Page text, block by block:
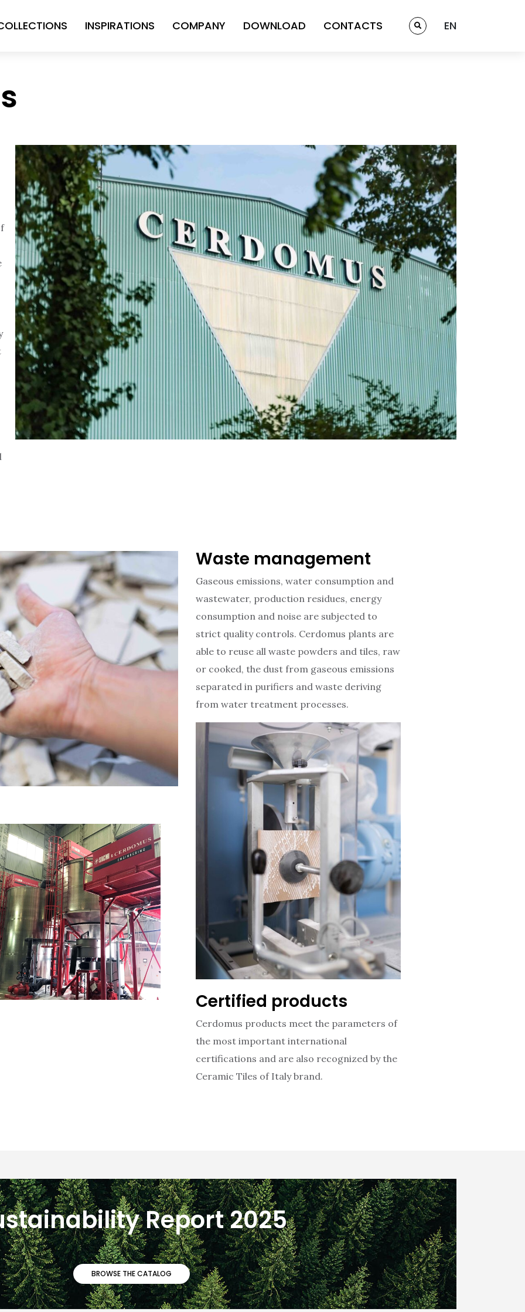
INSPIRATIONS COMPANY DOWNLOAD CONTACTS EN
Waste management
Gaseous emissions, water consumption and
wastewater, production residues, energy
consumption and noise are subjected to
strict quality controls. Cerdomus plants are
able to reuse all waste powders and tiles, raw
or cooked, the dust from gaseous emissions
separated in purifiers and waste deriving
from water treatment processes.
Certified products
Cerdomus products meet the parameters of
the most important international
certifications and are also recognized by the
Ceramic Tiles of Italy brand.
Report 2025
BROWSE THE CATALOG